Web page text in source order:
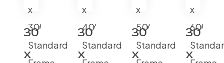
30′
x
30′
x
30′
x
30′
x